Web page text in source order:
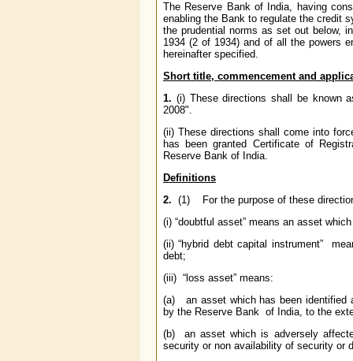
The Reserve Bank of India, having
enabling the Bank to regulate the credit
the prudential norms as set out below,
1934 (2 of 1934) and of all the powers
hereinafter specified.
Short title, commencement and
1. (i) These directions shall be known
2008".
(ii) These directions shall come into
has been granted Certificate of
Reserve Bank of India.
Definitions
2. (1) For the purpose of these
(i) “doubtful asset” means an asset
(ii) “hybrid debt capital instrument”
debt;
(iii) “loss asset” means:
(a) an asset which has been identified
by the Reserve Bank of India, to the
(b) an asset which is adversely
security or non availability of security or